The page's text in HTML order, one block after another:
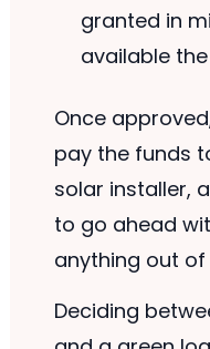
granted in
available
Once
pay the funds
solar installer,
to go ahead
anything out
Deciding